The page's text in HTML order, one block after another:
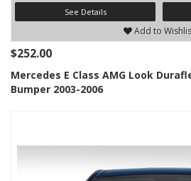
See Details
Add to
$252.00
Mercedes E Class AMG Look
Bumper 2003-2006